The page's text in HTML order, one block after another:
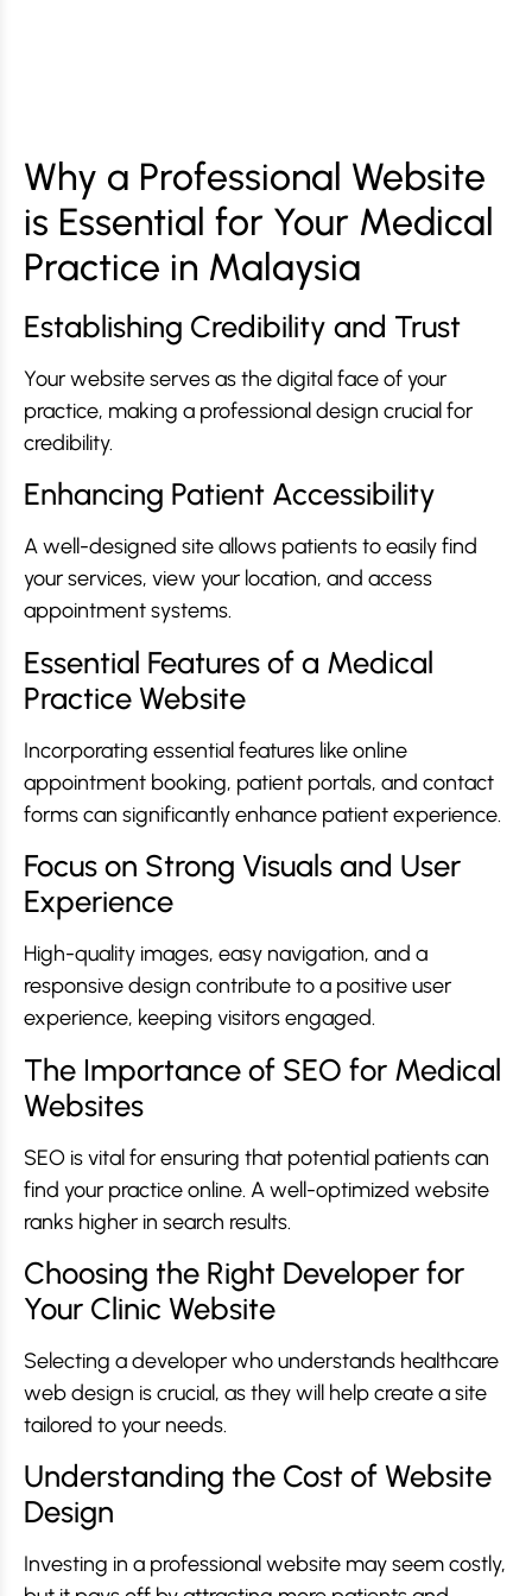
Why a Professional Website
is Essential for Your Medical
Practice in Malaysia
Establishing Credibility and Trust
Your website serves as the digital face of your
practice, making a professional design crucial for
credibility.
Enhancing Patient Accessibility
A well-designed site allows patients to easily find
your services, view your location, and access
appointment systems.
Essential Features of a Medical
Practice Website
Incorporating essential features like online
appointment booking, patient portals, and contact
forms can significantly enhance patient experience.
Focus on Strong Visuals and User
Experience
High-quality images, easy navigation, and a
responsive design contribute to a positive user
experience, keeping visitors engaged.
The Importance of SEO for Medical
Websites
SEO is vital for ensuring that potential patients can
find your practice online. A well-optimized website
ranks higher in search results.
Choosing the Right Developer for
Your Clinic Website
Selecting a developer who understands healthcare
web design is crucial, as they will help create a site
tailored to your needs.
Understanding the Cost of Website
Design
Investing in a professional website may seem costly,